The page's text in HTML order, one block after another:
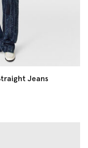
Jeans